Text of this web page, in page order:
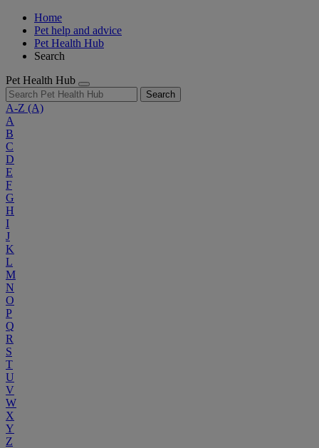
Home
Pet help and advice
Pet Health Hub
Search
Pet Health Hub
Search
A-Z (A)
A
B
C
D
E
F
G
H
I
J
K
L
M
N
O
P
Q
R
S
T
U
V
W
X
Y
Z